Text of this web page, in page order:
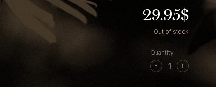
29.95$
Out of stock
Fig
&
Ginger
- +